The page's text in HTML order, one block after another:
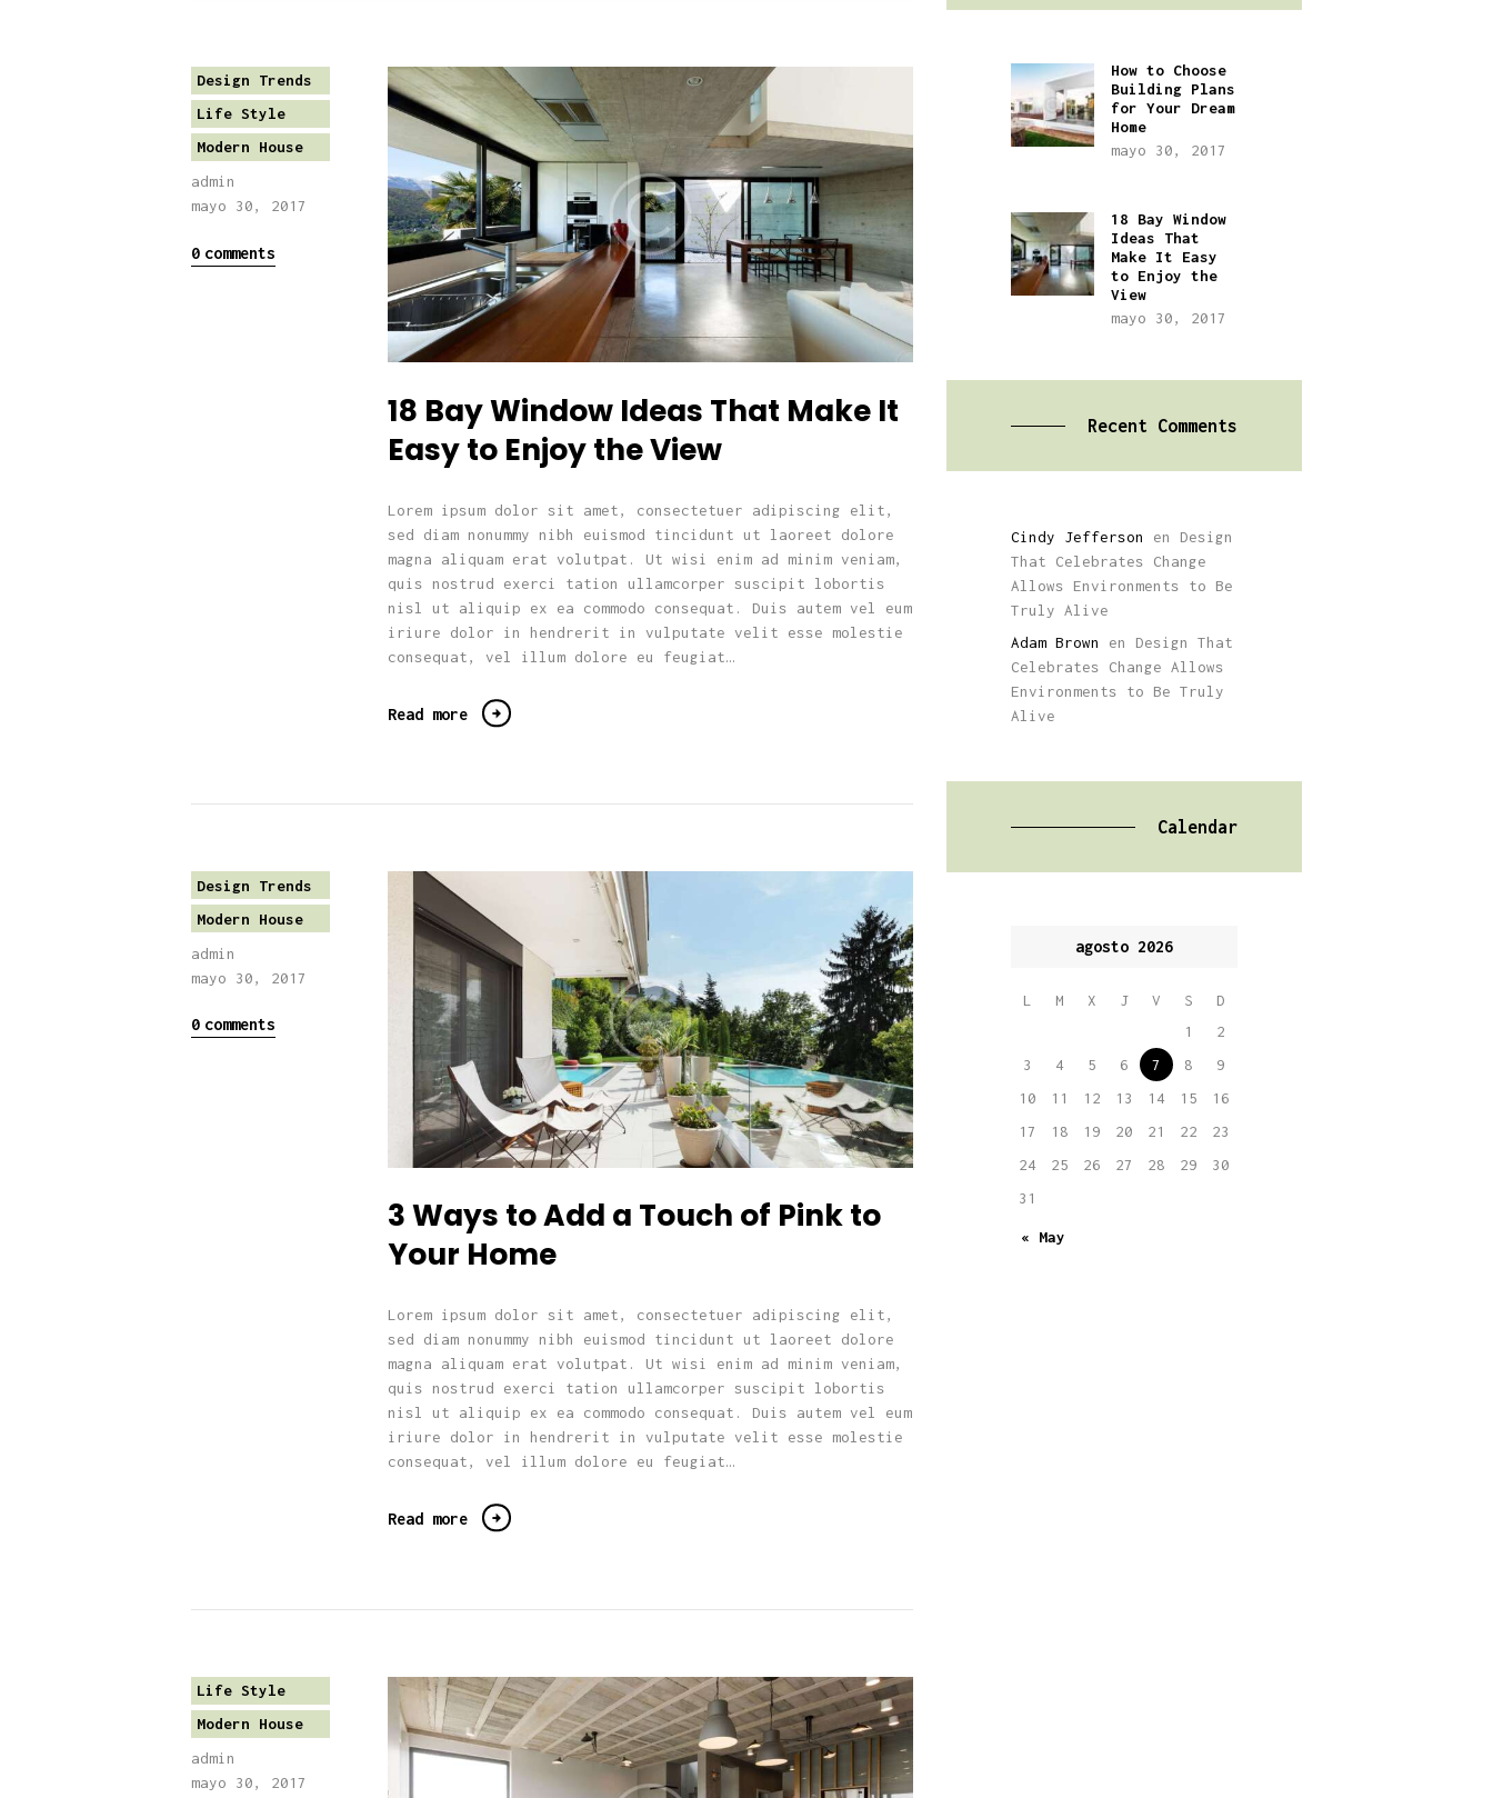
Design Trends
Life Style
Modern House
admin
mayo 30, 2017
0 comments
18 Bay Window Ideas That Make It
Easy to Enjoy the View
Lorem ipsum dolor sit amet, consectetuer adipiscing elit,
sed diam nonummy nibh euismod tincidunt ut laoreet dolore
magna aliquam erat volutpat. Ut wisi enim ad minim veniam,
quis nostrud exerci tation ullamcorper suscipit lobortis
nisl ut aliquip ex ea commodo consequat. Duis autem vel eum
iriure dolor in hendrerit in vulputate velit esse molestie
consequat, vel illum dolore eu feugiat…
Read more
Design Trends
Modern House
admin
mayo 30, 2017
0 comments
3 Ways to Add a Touch of Pink to
Your Home
Lorem ipsum dolor sit amet, consectetuer adipiscing elit,
sed diam nonummy nibh euismod tincidunt ut laoreet dolore
magna aliquam erat volutpat. Ut wisi enim ad minim veniam,
quis nostrud exerci tation ullamcorper suscipit lobortis
nisl ut aliquip ex ea commodo consequat. Duis autem vel eum
iriure dolor in hendrerit in vulputate velit esse molestie
consequat, vel illum dolore eu feugiat…
Read more
Life Style
Modern House
admin
mayo 30, 2017
How to Choose
Building Plans
for Your Dream
Home
mayo 30, 2017
18 Bay Window
Ideas That
Make It Easy
to Enjoy the
View
mayo 30, 2017
Recent Comments
Cindy Jefferson en Design
That Celebrates Change
Allows Environments to Be
Truly Alive
Adam Brown en Design That
Celebrates Change Allows
Environments to Be Truly
Alive
Calendar
agosto 2026
L M X J V S
D
1
2
3
4 5 6 7 8
9
10
11 12 13 14 15
16
17
18 19 20 21 22
23
24
25 26 27 28 29
30
31
« May